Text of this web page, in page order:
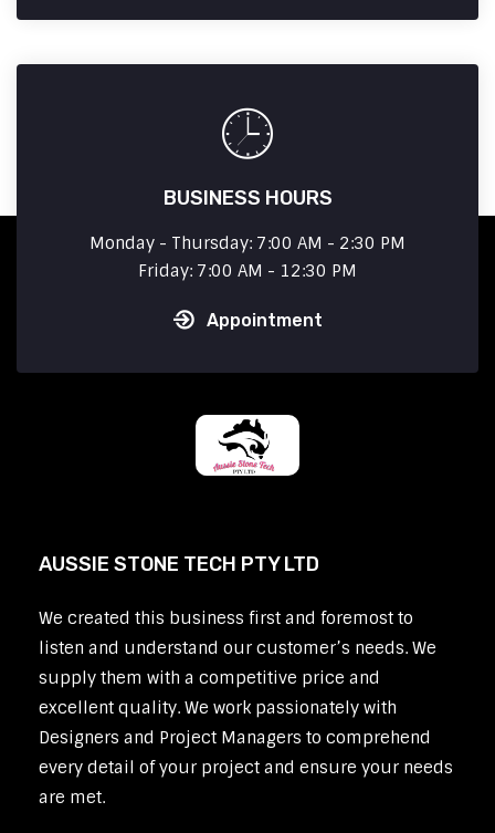
BUSINESS HOURS
Monday - Thursday: 7:00 AM - 2:30 PM
Friday: 7:00 AM - 12:30 PM
Appointment
AUSSIE STONE TECH PTY LTD
We created this business first and foremost to
listen and understand our customer’s needs. We
supply them with a competitive price and
excellent quality. We work passionately with
Designers and Project Managers to comprehend
every detail of your project and ensure your needs
are met.